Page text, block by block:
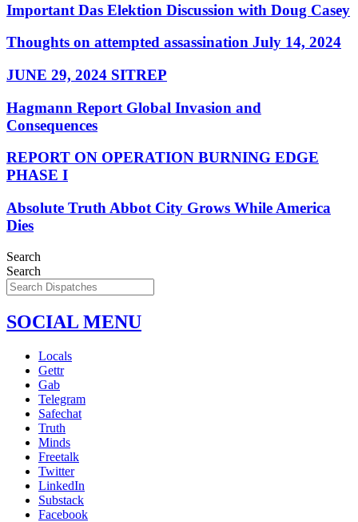
Important Das Elektion Discussion with Doug Casey
Thoughts on attempted assassination July 14, 2024
JUNE 29, 2024 SITREP
Hagmann Report Global Invasion and
Consequences
REPORT ON OPERATION BURNING EDGE
PHASE I
Absolute Truth Abbot City Grows While America
Dies
Search
Search
SOCIAL MENU
Locals
Gettr
Gab
Telegram
Safechat
Truth
Minds
Freetalk
Twitter
LinkedIn
Substack
Facebook